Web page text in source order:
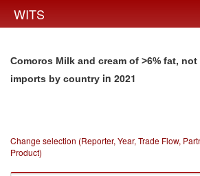
WITS
Comoros Milk and cream of >6% fat,
imports by country in 2021
Change selection (Reporter, Year, Trade Flow,
Product)